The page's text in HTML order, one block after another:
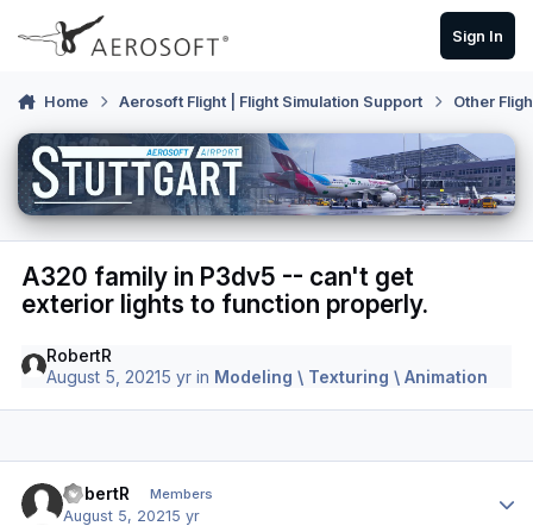
Skip to content
Sign In
Home Aerosoft Flight | Flight Simulation Support Other
A320 family in P3dv5 -- can't get
exterior lights to function properly.
RobertR
August 5, 20215 yr in Modeling \ Texturing \ Animation
RobertR Members
August 5, 20215 yr